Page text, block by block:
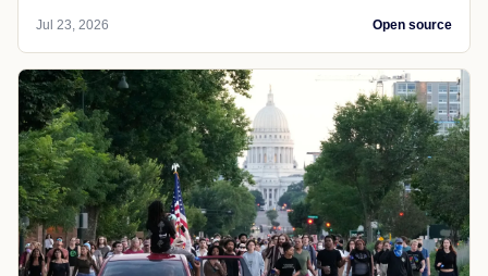
Jul 23, 2026 Open source